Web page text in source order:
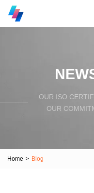
OUR ISO
OUR
Home > Blog